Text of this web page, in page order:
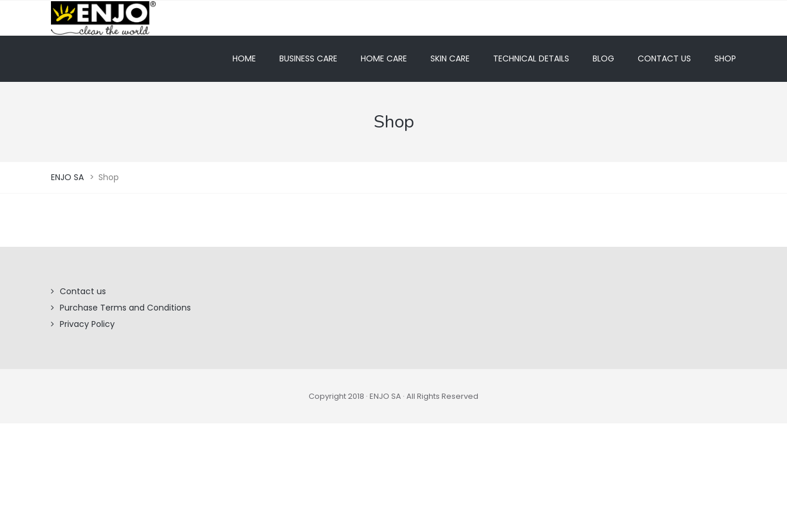
HOME BUSINESS CARE HOME CARE SKIN CARE TECHNICAL DETAILS BLOG CONTACT US SHOP
Shop
ENJO SA > Shop
Contact us
Purchase Terms and Conditions
Privacy Policy
Copyright 2018 · ENJO SA · All Rights Reserved